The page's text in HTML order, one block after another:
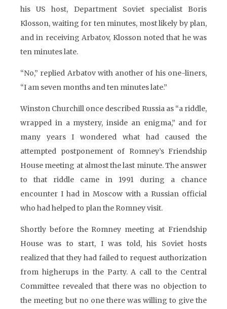
his US host, Department Soviet specialist Boris
Klosson, waiting for ten minutes, most likely by plan,
and in receiving Arbatov, Klosson noted that he was
ten minutes late.
“No,” replied Arbatov with another of his one-liners,
“I am seven months and ten minutes late.”
Winston Churchill once described Russia as “a riddle,
wrapped in a mystery, inside an enigma,” and for
many years I wondered what had caused the
attempted postponement of Romney’s Friendship
House meeting at almost the last minute. The answer
to that riddle came in 1991 during a chance
encounter I had in Moscow with a Russian official
who had helped to plan the Romney visit.
Shortly before the Romney meeting at Friendship
House was to start, I was told, his Soviet hosts
realized that they had failed to request authorization
from higherups in the Party. A call to the Central
Committee revealed that there was no objection to
the meeting but no one there was willing to give the